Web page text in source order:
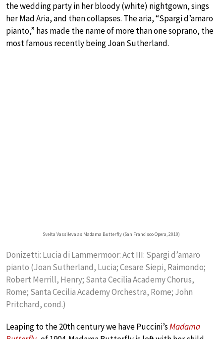
the wedding party in her bloody (white) nightgown, sings
her Mad Aria, and then collapses. The aria, “Spargi d’amaro
pianto,” has made the name of more than one soprano, the
most famous recently being Joan Sutherland.
Svelta Vassileva as Madama Butterfly (San Francisco Opera, 2010)
Donizetti: Lucia di Lammermoor: Act III: Spargi d’amaro
pianto (Joan Sutherland, Lucia; Cesare Siepi, Raimondo;
Robert Merrill, Henry; Santa Cecilia Academy Chorus,
Rome; Santa Cecilia Academy Orchestra, Rome; John
Pritchard, cond.)
Leaping to the 20th century we have Puccini’sMadama